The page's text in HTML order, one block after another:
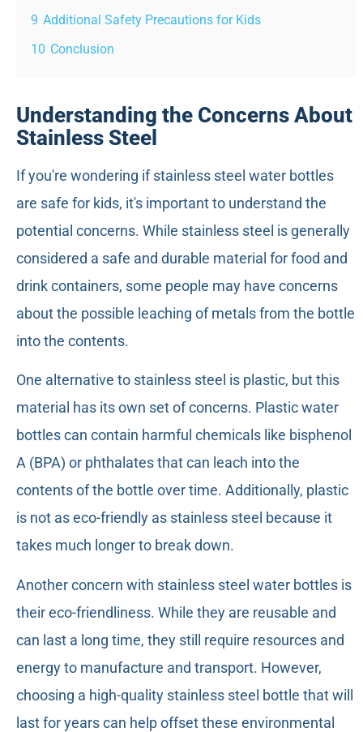
9 Additional Safety Precautions for Kids
10 Conclusion
Understanding the Concerns About
Stainless Steel
If you're wondering if stainless steel water bottles
are safe for kids, it's important to understand the
potential concerns. While stainless steel is generally
considered a safe and durable material for food and
drink containers, some people may have concerns
about the possible leaching of metals from the bottle
into the contents.
One alternative to stainless steel is plastic, but this
material has its own set of concerns. Plastic water
bottles can contain harmful chemicals like bisphenol
A (BPA) or phthalates that can leach into the
contents of the bottle over time. Additionally, plastic
is not as eco-friendly as stainless steel because it
takes much longer to break down.
Another concern with stainless steel water bottles is
their eco-friendliness. While they are reusable and
can last a long time, they still require resources and
energy to manufacture and transport. However,
choosing a high-quality stainless steel bottle that will
last for years can help offset these environmental